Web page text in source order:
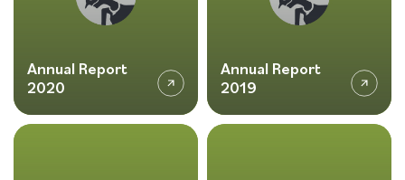
Annual Report
2020
Annual Report
2019